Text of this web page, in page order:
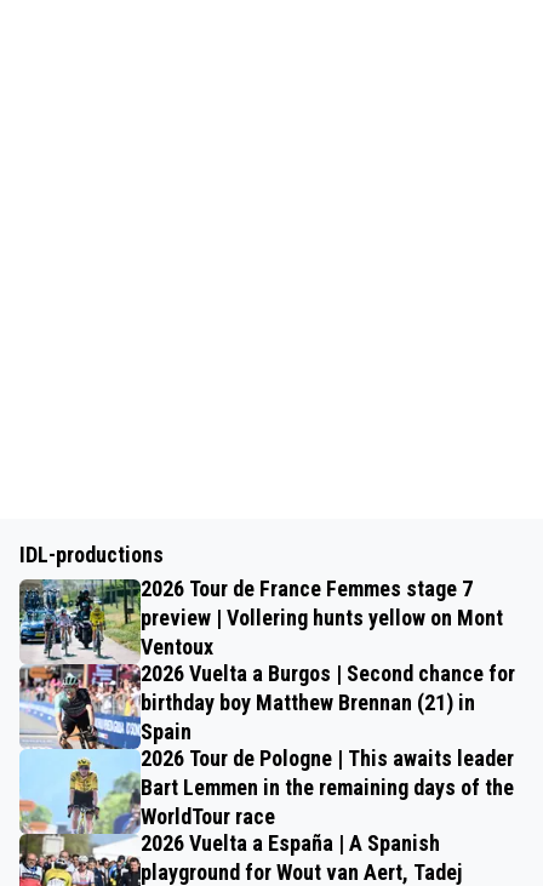
IDL-productions
2026 Tour de France Femmes stage 7
preview | Vollering hunts yellow on Mont
Ventoux
2026 Vuelta a Burgos | Second chance for
birthday boy Matthew Brennan (21) in
Spain
2026 Tour de Pologne | This awaits leader
Bart Lemmen in the remaining days of the
WorldTour race
2026 Vuelta a España | A Spanish
playground for Wout van Aert, Tadej